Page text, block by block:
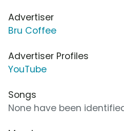
Advertiser
Bru Coffee
Advertiser Profiles
YouTube
Songs
None have been